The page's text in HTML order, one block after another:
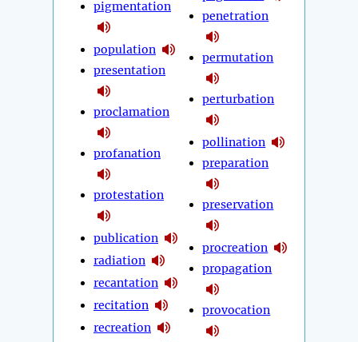
pigmentation
population
presentation
proclamation
profanation
protestation
publication
radiation
recantation
recitation
recreation
penetration
permutation
perturbation
pollination
preparation
preservation
procreation
propagation
provocation